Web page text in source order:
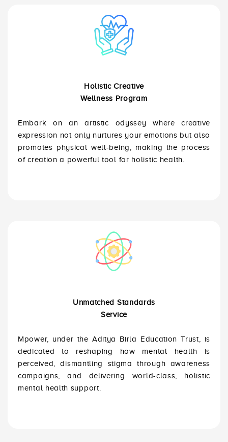
Holistic Creative
Wellness Program
Embark on an artistic odyssey where creative
expression not only nurtures your emotions but also
promotes physical well-being, making the process
of creation a powerful tool for holistic health.
Unmatched Standards
Service
Mpower, under the Aditya Birla Education Trust, is
dedicated to reshaping how mental health is
perceived, dismantling stigma through awareness
campaigns, and delivering world-class, holistic
mental health support.